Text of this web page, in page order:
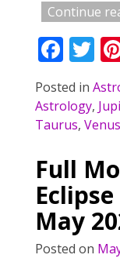
Continue
F
ac
e
b
o
k
T
w
itt
er
Posted in
Astrology,
Taurus, Venus
Full
May
Posted on